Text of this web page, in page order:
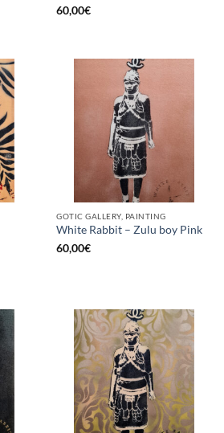
60,00€
GOTIC GALLERY, PAINTING
White Rabbit – Zulu boy Pink
60,00€